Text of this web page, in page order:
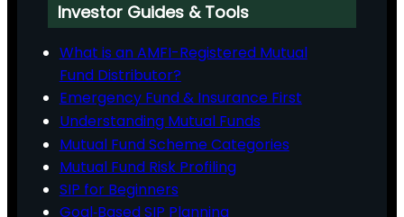
Investor Guides & Tools
What is an AMFI-Registered Mutual
Fund Distributor?
Emergency Fund & Insurance First
Understanding Mutual Funds
Mutual Fund Scheme Categories
Mutual Fund Risk Profiling
SIP for Beginners
Goal‑Based SIP Planning